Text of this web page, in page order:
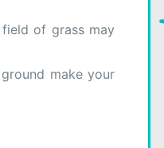
of grass may
make your